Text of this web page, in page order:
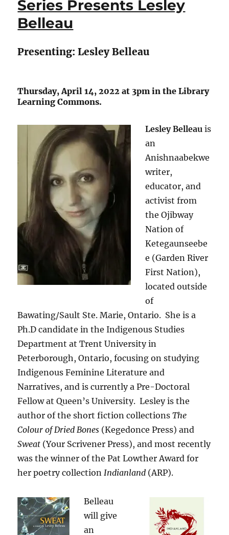
“Localized
Extinction
And
of
Series Presents Lesley
Belleau
Presenting: Lesley Belleau
Thursday, April 14, 2022 at 3pm in the Library
Learning Commons.
Lesley Belleau is
an
Anishnaabekwe
writer,
educator, and
activist from
the Ojibway
Nation of
Ketegaunseebe
e (Garden River
First Nation),
located outside
of
Bawating/Sault Ste. Marie, Ontario. She is a
Ph.D candidate in the Indigenous Studies
Department at Trent University in
Peterborough, Ontario, focusing on studying
Indigenous Feminine Literature and
Narratives, and is currently a Pre-Doctoral
Fellow at Queen’s University. Lesley is the
author of the short fiction collectionsThe
Colour of Dried Bones (Kegedonce Press) and
Sweat (Your Scrivener Press), and most recently
was the winner of the Pat Lowther Award for
her poetry collection Indianland (ARP).
Belleau
will give
an